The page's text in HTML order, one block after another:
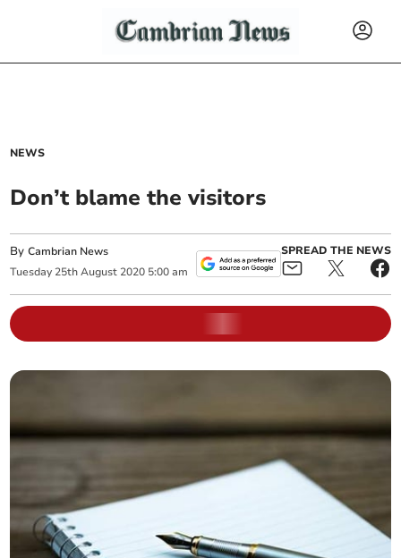
NEWS
Don’t blame the visitors
ByCambrian News
Tuesday 25th August 2020 5:00 am
SPREAD THE NEWS